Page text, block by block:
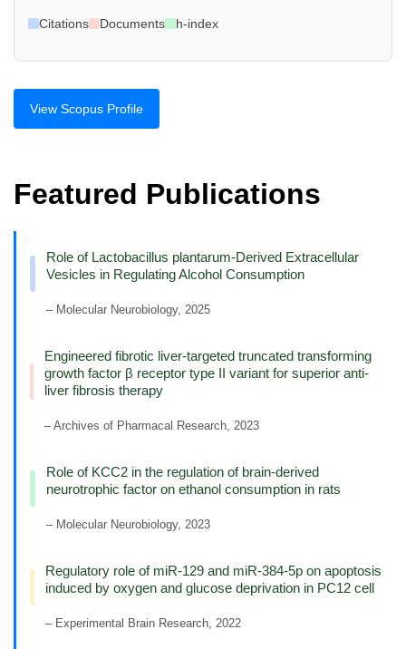
Citations Documents h-index
View Scopus Profile
Featured Publications
Role of Lactobacillus plantarum-Derived Extracellular
Vesicles in Regulating Alcohol Consumption
– Molecular Neurobiology, 2025
Engineered fibrotic liver-targeted truncated transforming
growth factor β receptor type II variant for superior anti-
liver fibrosis therapy
– Archives of Pharmacal Research, 2023
Role of KCC2 in the regulation of brain-derived
neurotrophic factor on ethanol consumption in rats
– Molecular Neurobiology, 2023
Regulatory role of miR-129 and miR-384-5p on apoptosis
induced by oxygen and glucose deprivation in PC12 cell
– Experimental Brain Research, 2022